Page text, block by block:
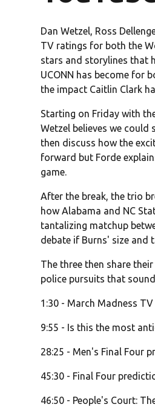
Dan Wetzel, Ross
TV ratings for both the
stars and storylines that
UCONN has become for
the impact Caitlin Clark
Starting on Friday with
Wetzel believes we could
then discuss how the
forward but Forde
game.
After the break, the trio
how Alabama and NC
tantalizing matchup
debate if Burns' size and
The three then share
police pursuits that
1:30 - March Madness
9:55 - Is this the most
28:25 - Men's Final Four
45:30 - Final Four
46:50 - People's Court: